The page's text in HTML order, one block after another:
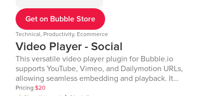
Get on Bubble Store
Technical, Productivity, Ecommerce
Video Player - Social
This versatile video player plugin for Bubble.io
supports YouTube, Vimeo, and Dailymotion URLs,
allowing seamless embedding and playback. It
dynamically tracks video duration, current playback
Pricing:$20